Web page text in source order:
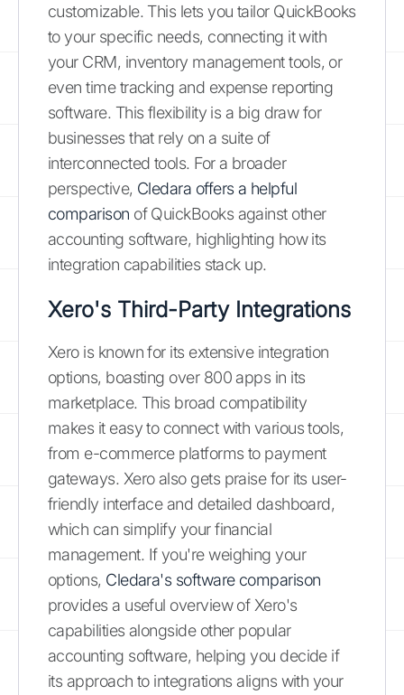
customizable. This lets you tailor QuickBooks
to your specific needs, connecting it with
your CRM, inventory management tools, or
even time tracking and expense reporting
software. This flexibility is a big draw for
businesses that rely on a suite of
interconnected tools. For a broader
perspective, Cledara offers a helpful
comparison of QuickBooks against other
accounting software, highlighting how its
integration capabilities stack up.
Xero's Third-Party Integrations
Xero is known for its extensive integration
options, boasting over 800 apps in its
marketplace. This broad compatibility
makes it easy to connect with various tools,
from e-commerce platforms to payment
gateways. Xero also gets praise for its user-
friendly interface and detailed dashboard,
which can simplify your financial
management. If you're weighing your
options, Cledara's software comparison
provides a useful overview of Xero's
capabilities alongside other popular
accounting software, helping you decide if
its approach to integrations aligns with your